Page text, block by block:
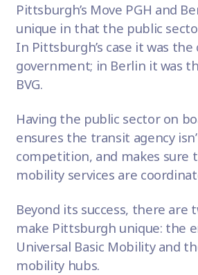
Pittsburgh’s Move PGH and
unique in that the public
In Pittsburgh’s case it was the
government; in Berlin it was
BVG.
Having the public sector on
ensures the transit agency
competition, and makes sure
mobility services are
Beyond its success, there are
make Pittsburgh unique: the
Universal Basic Mobility and
mobility hubs.